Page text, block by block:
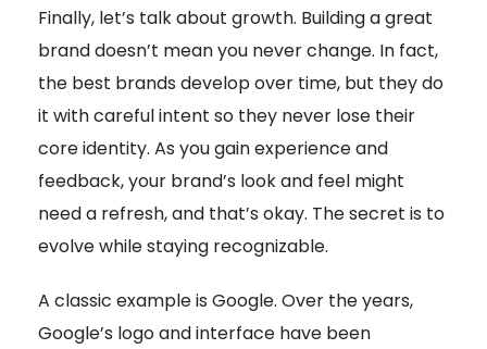
Finally, let’s talk about growth. Building a great
brand doesn’t mean you never change. In fact,
the best brands develop over time, but they do
it with careful intent so they never lose their
core identity. As you gain experience and
feedback, your brand’s look and feel might
need a refresh, and that’s okay. The secret is to
evolve while staying recognizable.
A classic example is Google. Over the years,
Google’s logo and interface have been